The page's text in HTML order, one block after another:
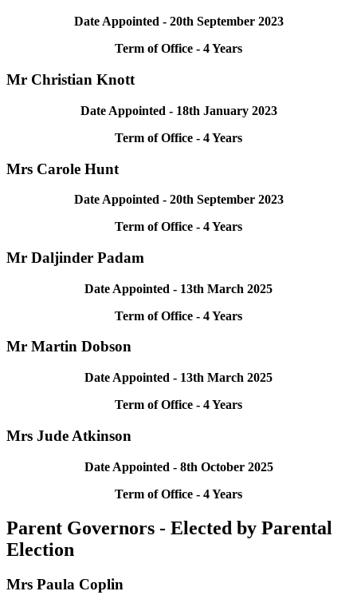
Date Appointed - 20th September 2023
Term of Office - 4 Years
Mr Christian Knott
Date Appointed - 18th January 2023
Term of Office - 4 Years
Mrs Carole Hunt
Date Appointed - 20th September 2023
Term of Office - 4 Years
Mr Daljinder Padam
Date Appointed - 13th March 2025
Term of Office - 4 Years
Mr Martin Dobson
Date Appointed - 13th March 2025
Term of Office - 4 Years
Mrs Jude Atkinson
Date Appointed -8th October2025
Term of Office - 4 Years
Parent Governors - Elected by Parental
Election
Mrs Paula Coplin